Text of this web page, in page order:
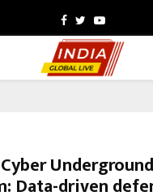
Facebook
TwitterYoutube
Data-driven